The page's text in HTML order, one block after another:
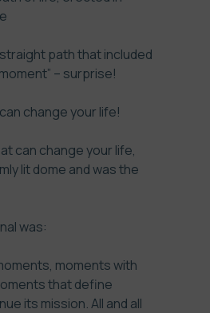
path that included
– surprise!
change your life!
can change your life,
lit dome and was the
was:
moments with
that define
its mission. All and all